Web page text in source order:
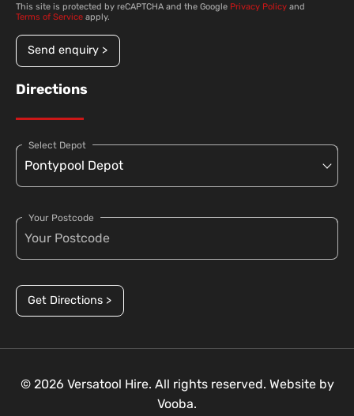
This site is protected by reCAPTCHA and the Google Privacy Policy and
Terms of Service apply.
Send enquiry >
Directions
Select Depot
Your Postcode
Get Directions >
© 2026 Versatool Hire. All rights reserved. Website by
Vooba.